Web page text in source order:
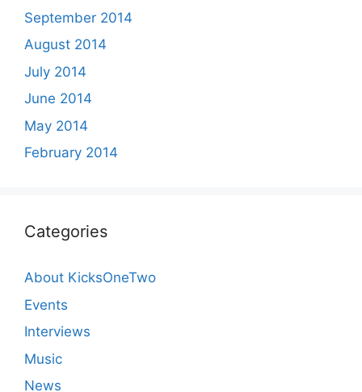
September 2014
August 2014
July 2014
June 2014
May 2014
February 2014
Categories
About KicksOneTwo
Events
Interviews
Music
News